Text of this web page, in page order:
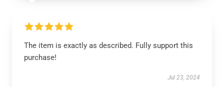
The item is exactly as described. Fully support this
purchase!
Jul 23, 2024